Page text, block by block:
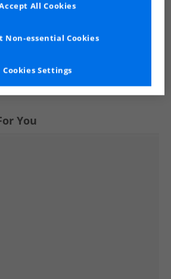
You
Cookies Settings
Non-essential Cookies
All Cookies